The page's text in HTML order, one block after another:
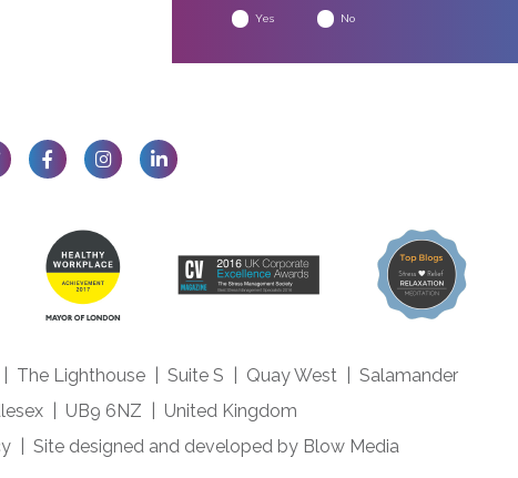
Yes No
The Lighthouse Suite S Quay West
Salamander
UB9 6NZ
United Kingdom
Site designed and developed by Blow Media